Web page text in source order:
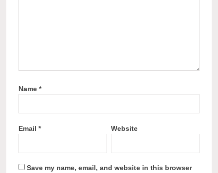
Name*
Email* Website
Save my name, email, and website in this browser